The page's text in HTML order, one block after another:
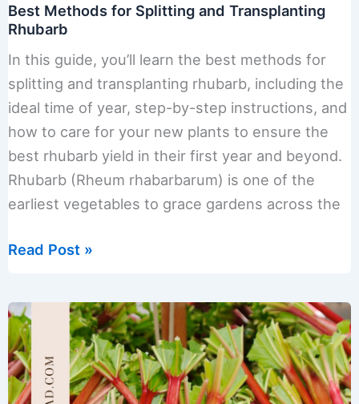
Best Methods for Splitting and Transplanting
Rhubarb
In this guide, you’ll learn the best methods for
splitting and transplanting rhubarb, including the
ideal time of year, step-by-step instructions, and
how to care for your new plants to ensure the
best rhubarb yield in their first year and beyond.
Rhubarb (Rheum rhabarbarum) is one of the
earliest vegetables to grace gardens across the
Best
Splitting
and
Transplanting
Rhubarb
Read Post »